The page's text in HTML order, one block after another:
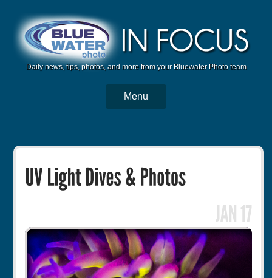
Daily news, tips, photos, and more from your Bluewater Photo team
Menu
Trips
Articles
Tutorials
Photo Competition